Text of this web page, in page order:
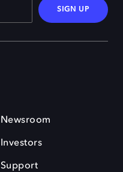
SIGN UP
Newsroom
Investors
Support